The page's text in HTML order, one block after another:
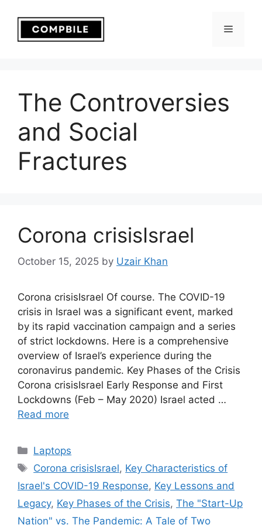
content
Menu
The Controversies
and Social
Fractures
Corona crisisIsrael
October 15, 2025 by Uzair Khan
Corona crisisIsrael Of course. The COVID-19
crisis in Israel was a significant event, marked
by its rapid vaccination campaign and a series
of strict lockdowns. Here is a comprehensive
overview of Israel’s experience during the
coronavirus pandemic. Key Phases of the Crisis
Corona crisisIsrael Early Response and First
Lockdowns (Feb – May 2020) Israel acted …
Read more
Categories
Laptops
Tags
Corona crisisIsrael, Key Characteristics of
Israel's COVID-19 Response, Key Lessons and
Legacy, Key Phases of the Crisis, The "Start-Up
Nation" vs. The Pandemic: A Tale of Two